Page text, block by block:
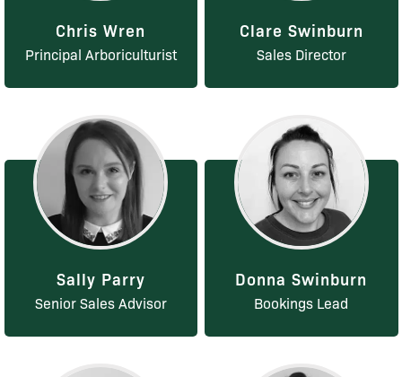
Chris Wren
Principal Arboriculturist
Clare Swinburn
Sales Director
Sally Parry
Senior Sales Advisor
Donna Swinburn
Bookings Lead